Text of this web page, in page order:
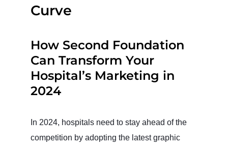
Curve
How Second Foundation
Can Transform Your
Hospital’s Marketing in
2024
In 2024, hospitals need to stay ahead of the
competition by adopting the latest graphic